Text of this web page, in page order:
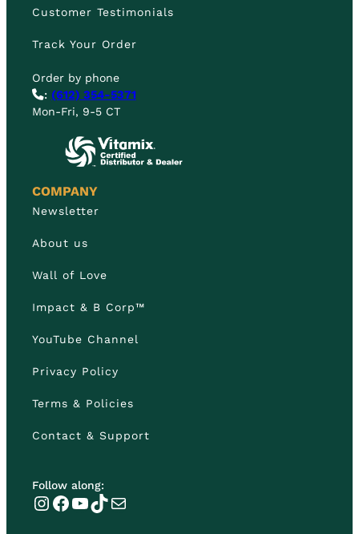
Customer Testimonials
Track Your Order
Order by phone
: (612) 354-5371
Mon-Fri, 9-5 CT
COMPANY
Newsletter
About us
Wall of Love
Impact & B Corp™
YouTube Channel
Privacy Policy
Terms & Policies
Contact & Support
Follow along:
InstagramFacebook YouTube TikTok Mail